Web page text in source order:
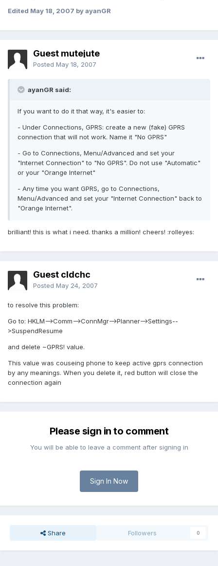
Edited May 18, 2007 by ayanGR
Guest mutejute
Posted May 18, 2007
ayanGR said:
If you want to do it that way, it's easier to:
- Under Connections, GPRS: create a new (fake) GPRS
connection that will not work. Name it "No GPRS"
- Go to Connections, Menu/Advanced and set your
"Internet Connection" to "No GPRS". Do not use "Automatic"
or your "Orange Internet"
- Any time you want GPRS, go to Connections,
Menu/Advanced and set your "Internet Connection" back to
"Orange Internet".
brilliant! this is what i need. thanks a million! cheers! :rolleyes:
Guest cldchc
Posted May 24, 2007
to resolve this problem:
Go to: HKLM-->Comm-->ConnMgr-->Planner-->Settings--
>SuspendResume
and delete ~GPRS! value.
This value was couseing phone to keep active gprs connection
by any meanings. When you delete it, red button will close the
connection again
Please sign in to comment
You will be able to leave a comment after signing in
Sign In Now
Share Followers 0